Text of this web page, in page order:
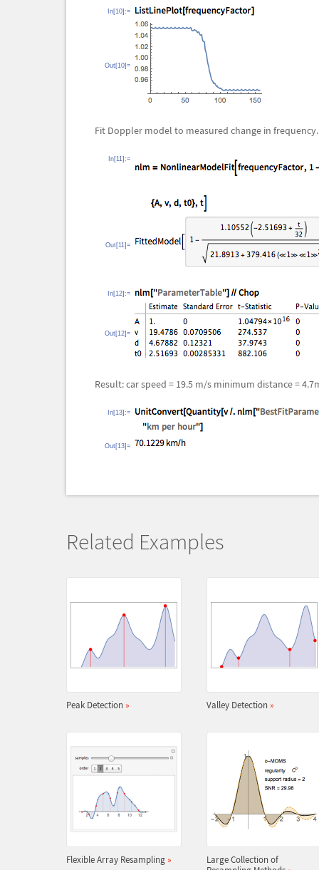
In[10]:=
Out[10]=
Fit Doppler model to measured change in frequency.
In[11]:=
Out[11]=
In[12]:=
Out[12]=
Result: car speed = 19.5 m/s minimum distance =
In[13]:=
Out[13]=
Related Examples
Peak Detection » Valley Detection »
Flexible Array Resampling »
Large Collection of